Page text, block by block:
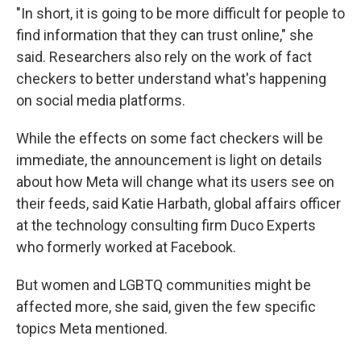
"In short, it is going to be more difficult for people to
find information that they can trust online," she
said. Researchers also rely on the work of fact
checkers to better understand what's happening
on social media platforms.
While the effects on some fact checkers will be
immediate, the announcement is light on details
about how Meta will change what its users see on
their feeds, said Katie Harbath, global affairs officer
at the technology consulting firm Duco Experts
who formerly worked at Facebook.
But women and LGBTQ communities might be
affected more, she said, given the few specific
topics Meta mentioned.